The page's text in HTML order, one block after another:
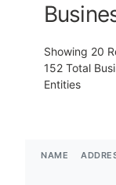
Showing 20
152 Total
Entities
NAME